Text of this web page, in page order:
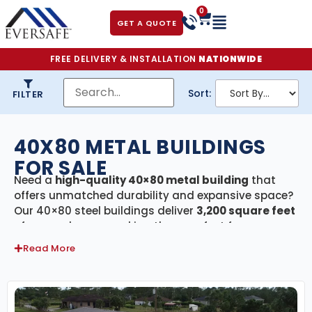
GET A QUOTE
0
FREE DELIVERY & INSTALLATION NATIONWIDE
FILTER Sort:
40X80 METAL BUILDINGS
FOR SALE
Need a high-quality 40×80 metal building that
offers unmatched durability and expansive space?
Our 40×80 steel buildings deliver 3,200 square feet
of covered area—making them perfect for
agricultural barns, large commercial warehouses,
manufacturing facilities, equipment storage, RV
building in this category includesfree delivery and
professional installation, ensuring a hassle-free
Read More